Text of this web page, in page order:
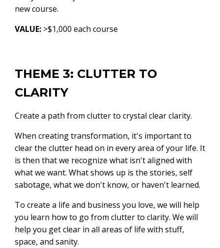
new course.
VALUE: >$1,000 each course
THEME 3: CLUTTER TO
CLARITY
Create a path from clutter to crystal clear clarity.
When creating transformation, it's important to
clear the clutter head on in every area of your life. It
is then that we recognize what isn't aligned with
what we want. What shows up is the stories, self
sabotage, what we don't know, or haven't learned.
To create a life and business you love, we will help
you learn how to go from clutter to clarity. We will
help you get clear in all areas of life with stuff,
space, and sanity.